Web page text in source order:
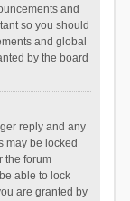
and
so you should
and global
by the board
reply and any
may be locked
the forum
able to lock
are granted by